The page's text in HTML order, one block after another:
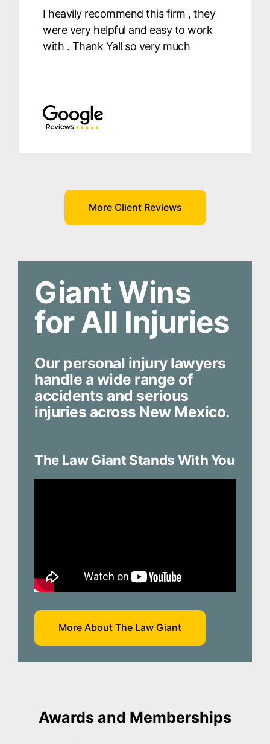
I heavily recommend this firm , they
were very helpful and easy to work
with . Thank Yall so very much
More Client Reviews
Giant Wins
for All Injuries
Our personal injury lawyers
handle a wide range of
accidents and serious
injuries across New Mexico.
The Law Giant Stands With You
More About The Law Giant